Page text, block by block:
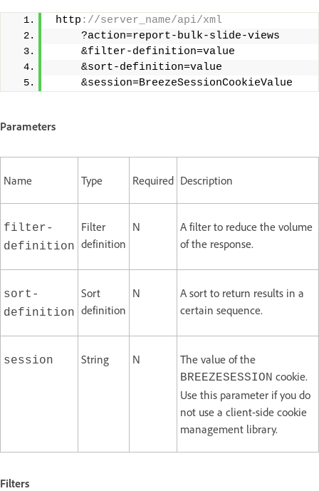
http ://server_name/api/xml
?action=report-bulk-slide-views
&filter-definition=value
&sort-definition=value
&session=BreezeSessionCookieValue
Parameters
Name Type Required Description
filter-
definition
Filter
definition
N
A filter to reduce the volume
of the response.
sort-
definition
Sort
definition
N
A sort to return results in a
certain sequence.
session String N The value of the
BREEZESESSION cookie.
Use this parameter if you do
not use a client-side cookie
management library.
Filters